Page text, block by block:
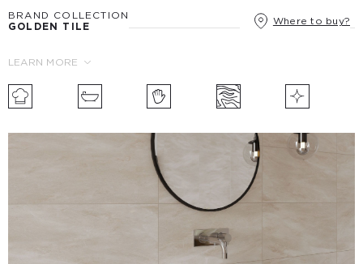
BRAND COLLECTION
GOLDEN TILE
Where to buy?
LEARN MORE